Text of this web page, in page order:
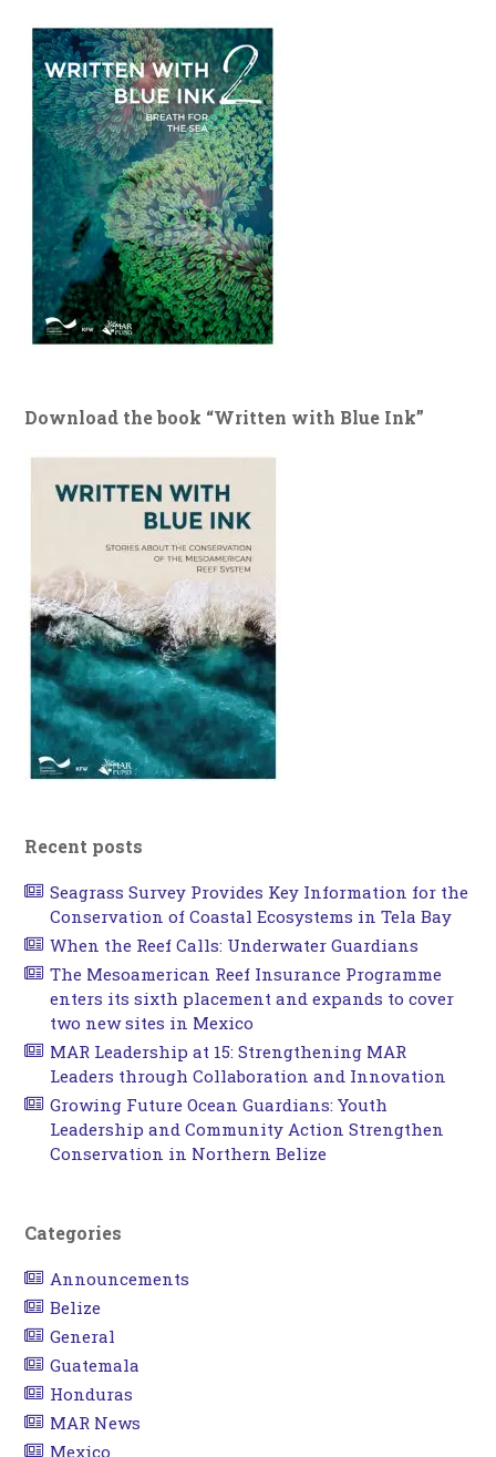
Download the book “Written with Blue Ink”
Recent posts
Seagrass Survey Provides Key Information for the
Conservation of Coastal Ecosystems in Tela Bay
When the Reef Calls: Underwater Guardians
The Mesoamerican Reef Insurance Programme
enters its sixth placement and expands to cover
two new sites in Mexico
MAR Leadership at 15: Strengthening MAR
Leaders through Collaboration and Innovation
Growing Future Ocean Guardians: Youth
Leadership and Community Action Strengthen
Conservation in Northern Belize
Categories
Announcements
Belize
General
Guatemala
Honduras
MAR News
Mexico